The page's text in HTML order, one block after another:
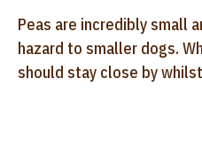
Peas are incredibly small
hazard to smaller dogs.
should stay close by